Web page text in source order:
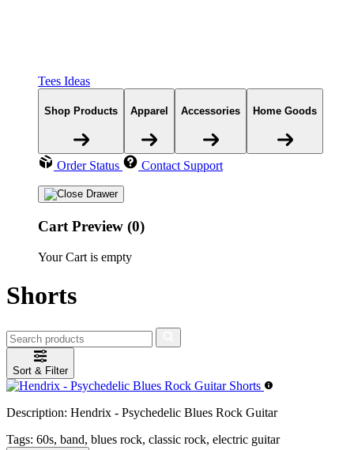
Tees Ideas
Shop Products Apparel Accessories Home Goods
Order Status Contact Support
Cart Preview (0)
Your Cart is empty
Shorts
Sort & Filter
Description: Hendrix - Psychedelic Blues Rock Guitar
Tags: 60s, band, blues rock, classic rock, electric guitar